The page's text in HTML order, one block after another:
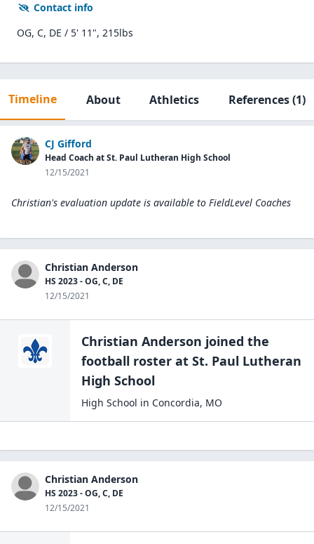
Contact info
OG, C, DE / 5' 11", 215lbs
Timeline About Athletics References(1)
CJ Gifford
Head Coach at St. Paul Lutheran High School
12/15/2021
Christian's evaluation update is available to FieldLevel Coaches
Christian Anderson
HS 2023 - OG, C, DE
12/15/2021
Christian Anderson joined the
football roster at St. Paul Lutheran
High School
High School in Concordia, MO
Christian Anderson
HS 2023 - OG, C, DE
12/15/2021